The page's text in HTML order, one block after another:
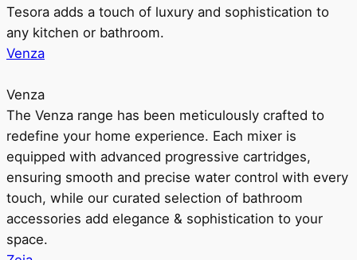
Tesora adds a touch of luxury and sophistication to
any kitchen or bathroom.
Venza
Venza
The Venza range has been meticulously crafted to
redefine your home experience. Each mixer is
equipped with advanced progressive cartridges,
ensuring smooth and precise water control with every
touch, while our curated selection of bathroom
accessories add elegance & sophistication to your
space.